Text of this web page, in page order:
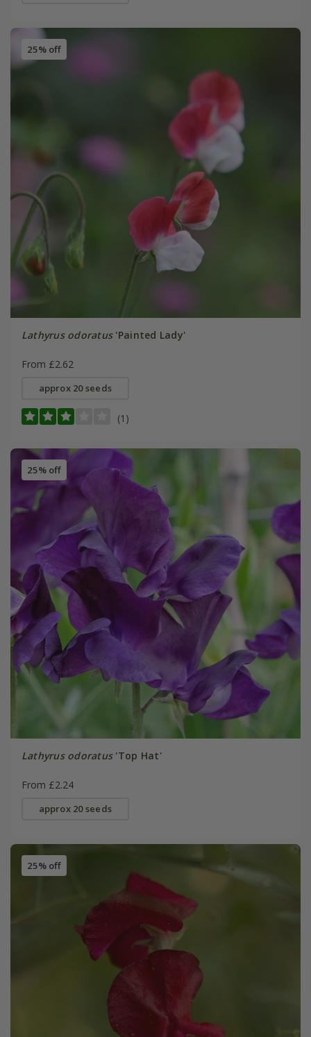
25% off
Lathyrus odoratus'Painted Lady'
From £2.62
approx 20 seeds
(1)
25% off
Lathyrus odoratus'Top Hat'
From £2.24
approx 20 seeds
25% off